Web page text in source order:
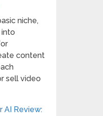
niche,
content
sell video
AI Review: